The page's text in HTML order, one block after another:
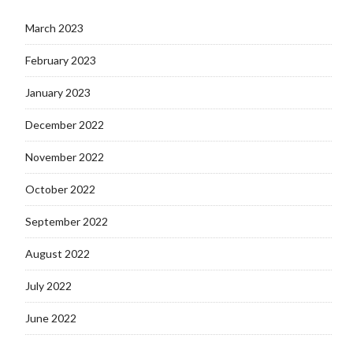
March 2023
February 2023
January 2023
December 2022
November 2022
October 2022
September 2022
August 2022
July 2022
June 2022